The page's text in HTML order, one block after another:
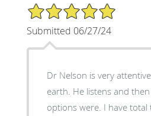
5/5 Star Rating
Submitted 06/27/24
Dr Nelson is very
earth. He listens and
options were. I have